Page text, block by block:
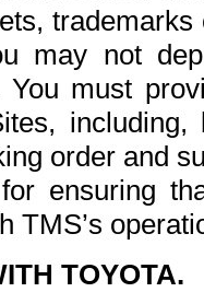
may not
must
order and
ensuring
TMS’s
TOYOTA.